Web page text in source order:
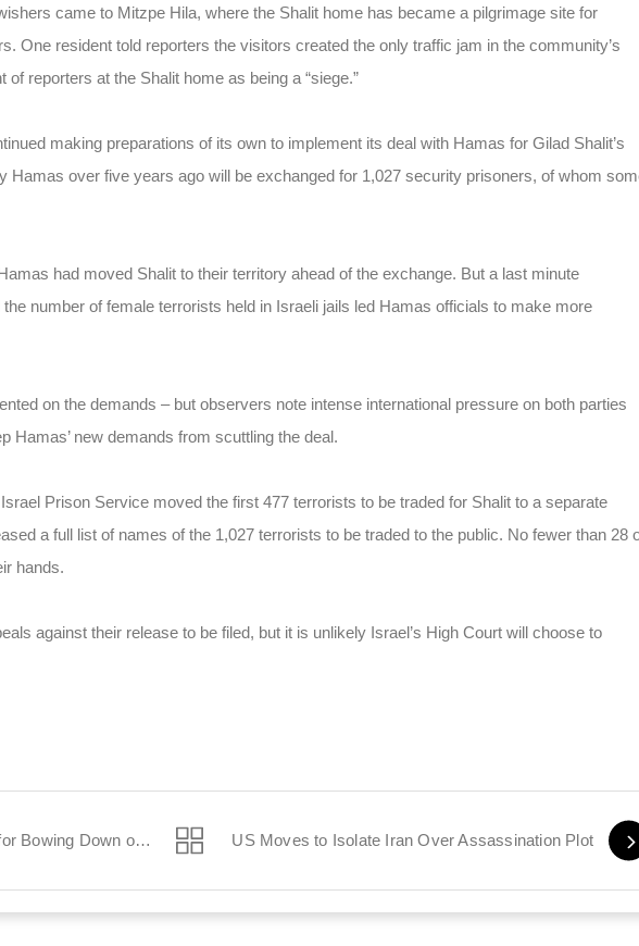
came to Mitzpe Hila, where the Shalit home has became a pilgrimage site for
One resident told reporters the visitors created the only traffic jam in the community’s
reporters at the Shalit home as being a “siege.”
making preparations of its own to implement its deal with Hamas for Gilad Shalit’s
Hamas over five years ago will be exchanged for 1,027 security prisoners, of whom
had moved Shalit to their territory ahead of the exchange. But a last minute
number of female terrorists held in Israeli jails led Hamas officials to make more
on the demands – but observers note intense international pressure on both parties
Hamas’ new demands from scuttling the deal.
Prison Service moved the first 477 terrorists to be traded for Shalit to a separate
a full list of names of the 1,027 terrorists to be traded to the public. No fewer than 28
hands.
against their release to be filed, but it is unlikely Israel’s High Court will choose to
Arab Policemen Arrest Jews for Bowing Down on Temple Mount US Moves to Isolate Iran Over Assassination Plot